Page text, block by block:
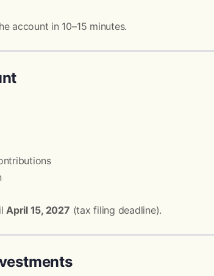
account in 10–15 minutes.
April 15, 2027 (tax filing deadline).